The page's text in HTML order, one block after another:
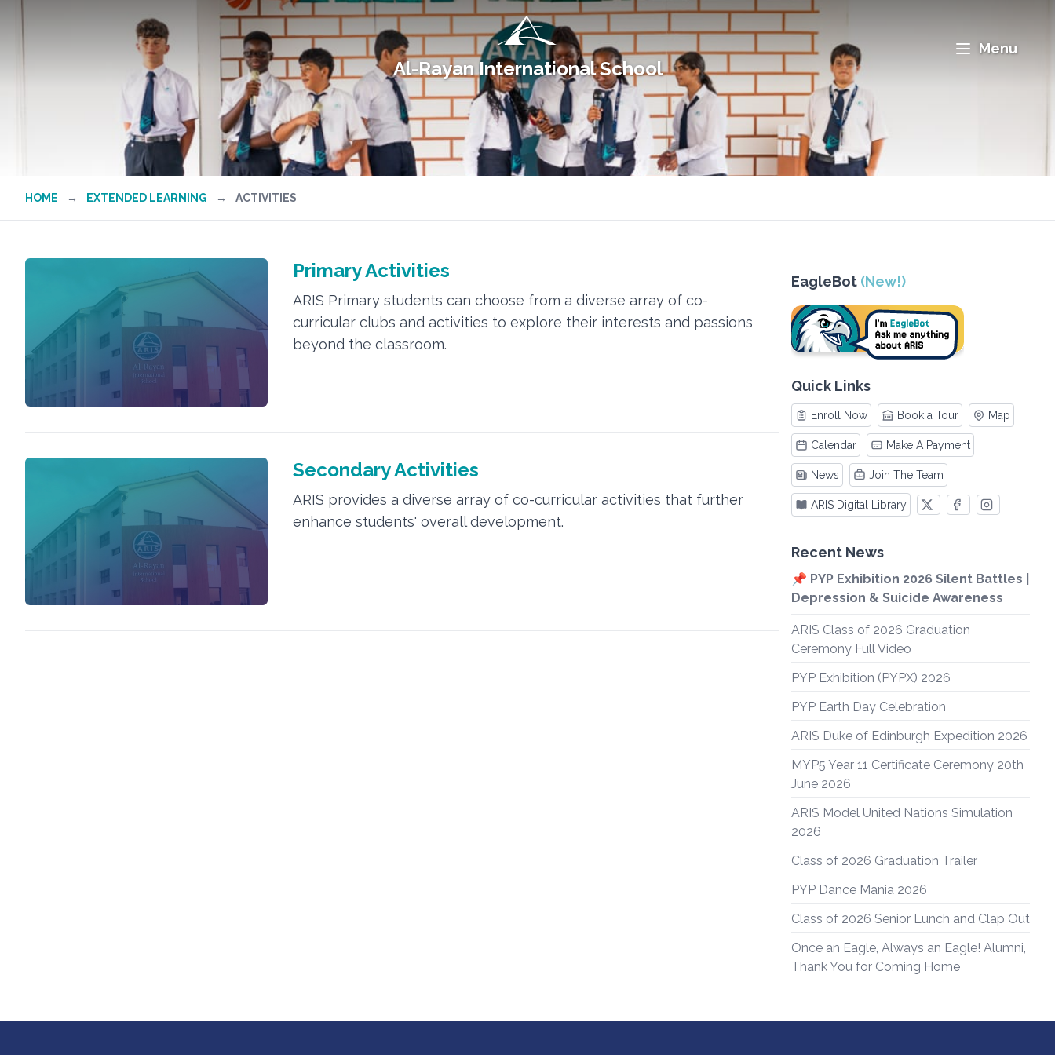
Al-Rayan International School
Menu
HOME → EXTENDED LEARNING → ACTIVITIES
Primary Activities
ARIS Primary students can choose from a diverse array of co-
curricular clubs and activities to explore their interests and passions
beyond the classroom.
Secondary Activities
ARIS provides a diverse array of co-curricular activities that further
enhance students' overall development.
EagleBot (New!)
Quick Links
Enroll Now Book a Tour Map
Calendar Make A Payment
News Join The Team
ARIS Digital Library
Recent News
📌 PYP Exhibition 2026 Silent Battles |
Depression & Suicide Awareness
ARIS Class of 2026 Graduation
Ceremony Full Video
PYP Exhibition (PYPX) 2026
PYP Earth Day Celebration
ARIS Duke of Edinburgh Expedition 2026
MYP5 Year 11 Certificate Ceremony 20th
June 2026
ARIS Model United Nations Simulation
2026
Class of 2026 Graduation Trailer
PYP Dance Mania 2026
Class of 2026 Senior Lunch and Clap Out
Once an Eagle, Always an Eagle! Alumni,
Thank You for Coming Home